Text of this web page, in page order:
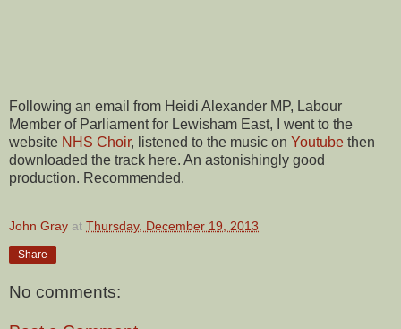
Following an email from Heidi Alexander MP, Labour
Member of Parliament for Lewisham East, I went to the
website NHS Choir, listened to the music on Youtube then
downloaded the track here. An astonishingly good
production. Recommended.
John Gray at Thursday, December 19, 2013
Share
No comments: